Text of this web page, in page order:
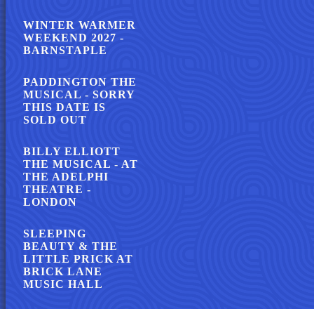
WINTER WARMER
WEEKEND 2027 -
BARNSTAPLE
PADDINGTON THE
MUSICAL - SORRY
THIS DATE IS
SOLD OUT
BILLY ELLIOTT
THE MUSICAL - AT
THE ADELPHI
THEATRE -
LONDON
SLEEPING
BEAUTY & THE
LITTLE PRICK AT
BRICK LANE
MUSIC HALL